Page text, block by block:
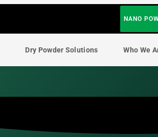
NANO
Dry Powder Solutions Who We